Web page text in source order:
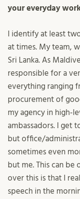
your everyday
I identify at least
at times. My team,
Sri Lanka. As
responsible for a
everything ranging
procurement of
my agency in high-
ambassadors. I get
but office/
sometimes even
but me. This can be
over this is that I
speech in the